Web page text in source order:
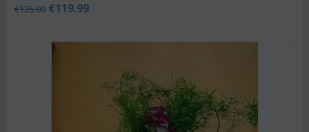
€135.00 €119.99